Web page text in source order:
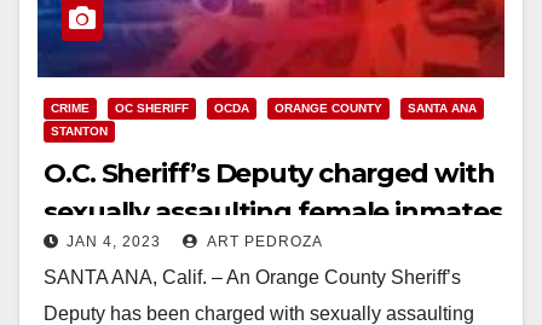
CRIME OC SHERIFF OCDA ORANGE COUNTY
SANTA ANA
STANTON
O.C. Sheriff’s Deputy charged with
sexually assaulting female inmates
and showing them nude pictures
of himself
JAN 4, 2023 ART PEDROZA
SANTA ANA, Calif. – An Orange County Sheriff’s
Deputy has been charged with sexually assaulting